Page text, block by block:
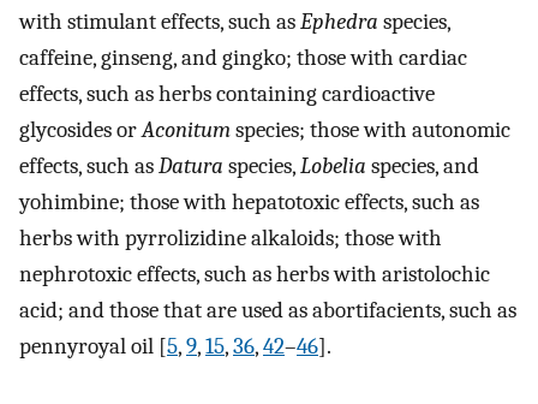
with stimulant effects, such asEphedra species,
caffeine, ginseng, and gingko; those with cardiac
effects, such as herbs containing cardioactive
glycosides orAconitumspecies; those with autonomic
effects, such asDatura species,Lobelia species, and
yohimbine; those with hepatotoxic effects, such as
herbs with pyrrolizidine alkaloids; those with
nephrotoxic effects, such as herbs with aristolochic
acid; and those that are used as abortifacients, such as
pennyroyal oil [5,9,15,36,42–46].